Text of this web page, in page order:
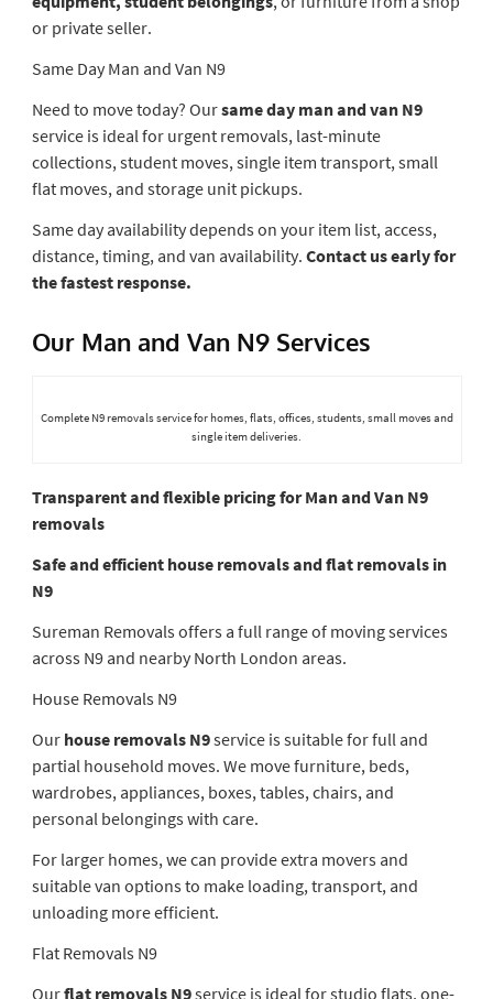
or private seller.
Same Day Man and Van N9
Need to move today? Oursame day man and van N9
service is ideal for urgent removals, last-minute
collections, student moves, single item transport, small
flat moves, and storage unit pickups.
Same day availability depends on your item list, access,
distance, timing, and van availability. Contact us early for
the fastest response.
Our Man and Van N9 Services
Complete N9 removals service for homes, flats, offices, students, small moves and
single item deliveries.
Transparent and flexible pricing for Man and Van N9
removals
Safe and efficient house removals and flat removals in
N9
Sureman Removals offers a full range of moving services
across N9 and nearby North London areas.
House Removals N9
Our house removals N9service is suitable for full and
partial household moves. We move furniture, beds,
wardrobes, appliances, boxes, tables, chairs, and
personal belongings with care.
For larger homes, we can provide extra movers and
suitable van options to make loading, transport, and
unloading more efficient.
Flat Removals N9
Ourflat removals N9service is ideal for studio flats, one-